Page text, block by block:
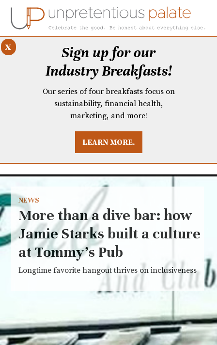
BREAKFASTS
Sign up for our
Industry Breakfasts!
Our series of four breakfasts focus on
sustainability, financial health,
marketing, and more!
LEARN MORE.
x
NEWS
More than a dive bar: how
Jamie Starks built a culture
at Tommy’s Pub
Longtime favorite hangout thrives on inclusiveness